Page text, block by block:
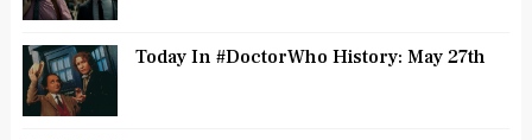
Today In #DoctorWho History: May 27th